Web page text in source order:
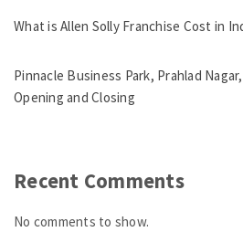
What is Allen Solly Franchise Cost in
Pinnacle Business Park, Prahlad
Opening and Closing
Recent Comments
No comments to show.